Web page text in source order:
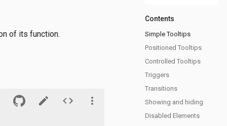
Contents
Simple Tooltips
Positioned Tooltips
Controlled Tooltips
Triggers
Transitions
Showing and hiding
Disabled Elements
of its function.